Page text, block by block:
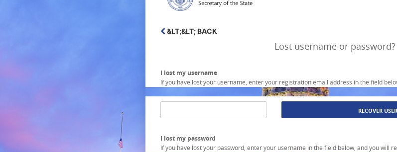
Login
&LT;&LT; BACK
Lost username or password?
I lost my username
If you have lost your username, enter your registration email address in the field
Input
I lost my password
If you have lost your password, enter your username in the field below, and you will